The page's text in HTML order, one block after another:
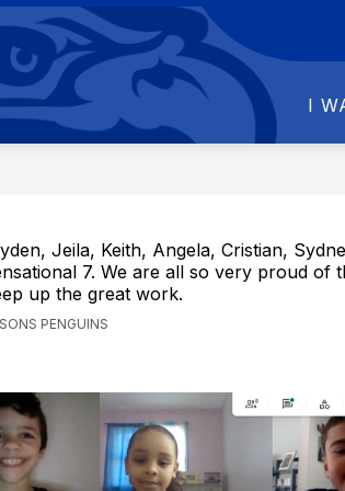
I
FOR PARENTS
Show
submenu
for
PARENTS
FOR
Jeila, Keith, Angela, Cristian,
7. We are all so very proud of
up the great work.
PENGUINS